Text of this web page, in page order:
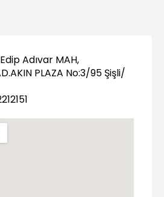
Adıvar MAH,
PLAZA No:3/95 Şişli/